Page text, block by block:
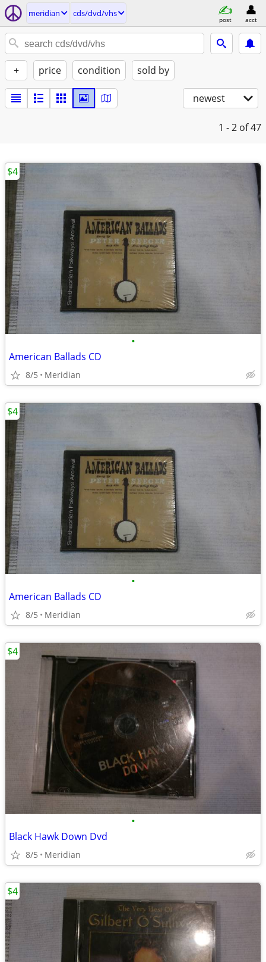
meridian cds/dvd/vhs
post acct
+ price condition sold by
newest
1 - 2 of 47
•
American Ballads CD
8/5 Meridian
$4
•
American Ballads CD
8/5 Meridian
$4
•
Black Hawk Down Dvd
8/5 Meridian
$4
$4